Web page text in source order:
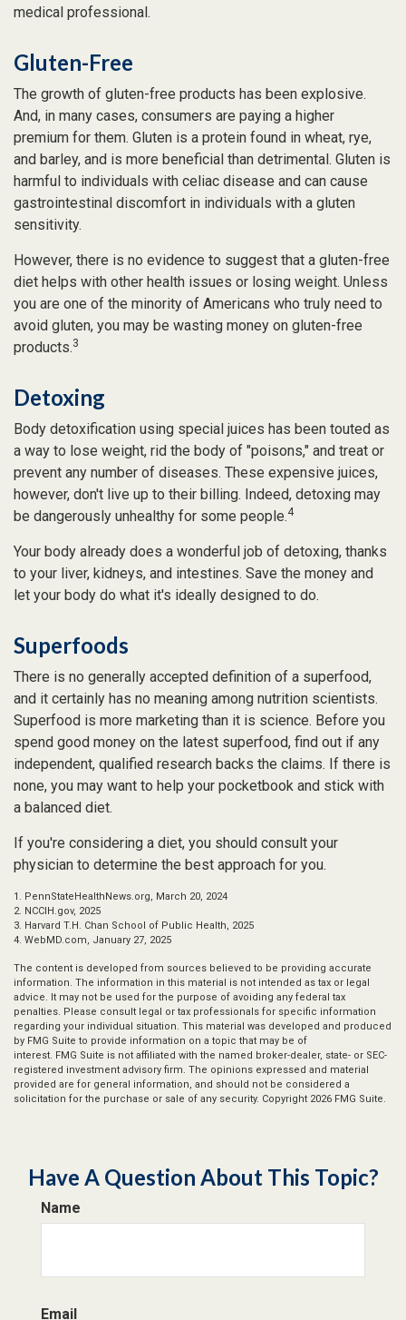
medical professional.
Gluten-Free
The growth of gluten-free products has been explosive.
And, in many cases, consumers are paying a higher
premium for them. Gluten is a protein found in wheat, rye,
and barley, and is more beneficial than detrimental. Gluten is
harmful to individuals with celiac disease and can cause
gastrointestinal discomfort in individuals with a gluten
sensitivity.
However, there is no evidence to suggest that a gluten-free
diet helps with other health issues or losing weight. Unless
you are one of the minority of Americans who truly need to
avoid gluten, you may be wasting money on gluten-free
products.3
Detoxing
Body detoxification using special juices has been touted as
a way to lose weight, rid the body of "poisons," and treat or
prevent any number of diseases. These expensive juices,
however, don't live up to their billing. Indeed, detoxing may
be dangerously unhealthy for some people.4
Your body already does a wonderful job of detoxing, thanks
to your liver, kidneys, and intestines. Save the money and
let your body do what it's ideally designed to do.
Superfoods
There is no generally accepted definition of a superfood,
and it certainly has no meaning among nutrition scientists.
Superfood is more marketing than it is science. Before you
spend good money on the latest superfood, find out if any
independent, qualified research backs the claims. If there is
none, you may want to help your pocketbook and stick with
a balanced diet.
If you're considering a diet, you should consult your
physician to determine the best approach for you.
1. PennStateHealthNews.org, March 20, 2024
2. NCCIH.gov, 2025
3. Harvard T.H. Chan School of Public Health, 2025
4. WebMD.com, January 27, 2025
The content is developed from sources believed to be providing accurate
information. The information in this material is not intended as tax or legal
advice. It may not be used for the purpose of avoiding any federal tax
penalties. Please consult legal or tax professionals for specific information
regarding your individual situation. This material was developed and produced
by FMG Suite to provide information on a topic that may be of
interest. FMG Suite is not affiliated with the named broker-dealer, state- or SEC-
registered investment advisory firm. The opinions expressed and material
provided are for general information, and should not be considered a
solicitation for the purchase or sale of any security. Copyright 2026 FMG Suite.
Have A Question About This Topic?
Name
Email